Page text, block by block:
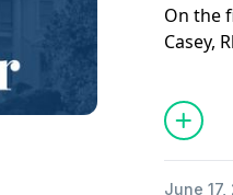
On the
Casey,
now
June 17,